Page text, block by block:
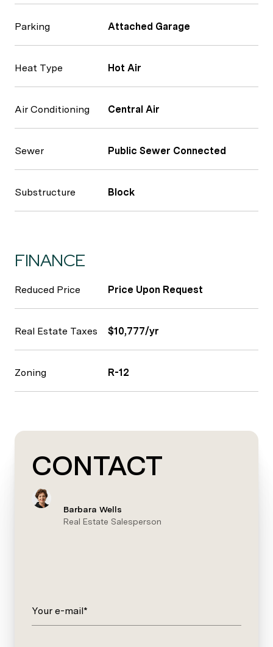
Parking Attached Garage
Heat Type Hot Air
Air Conditioning Central Air
Sewer Public Sewer Connected
Substructure Block
FINANCE
Reduced Price Price Upon Request
Real Estate Taxes $10,777/yr
Zoning R-12
CONTACT
Barbara Wells
Real Estate Salesperson
Your e-mail*